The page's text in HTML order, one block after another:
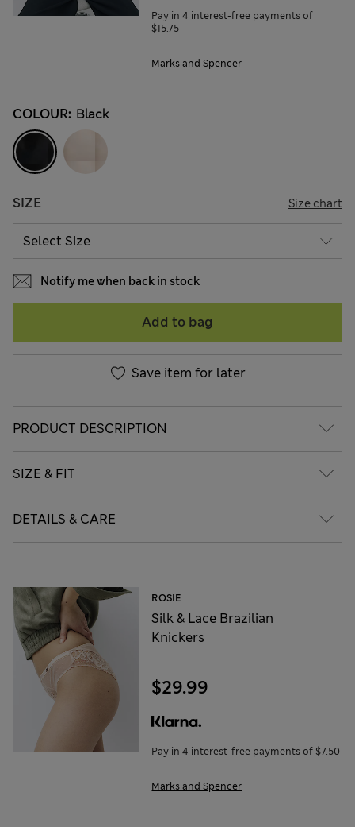
Pay in 4 interest-free payments of
$15.75
Marks and Spencer
COLOUR: Black
SIZE Size chart
Notify me when back in stock
Add to bag
Save item for later
PRODUCT DESCRIPTION
SIZE & FIT
DETAILS & CARE
ROSIE
Silk & Lace Brazilian
Knickers
$29.99
Pay in 4 interest-free payments of $7.50
Marks and Spencer